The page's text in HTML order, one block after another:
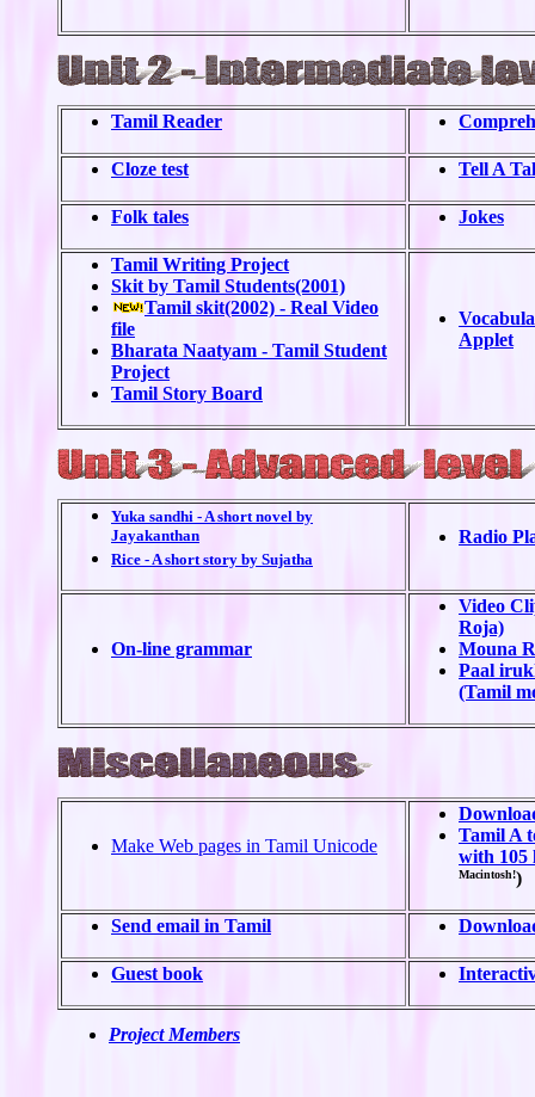
Tamil Reader
Cloze test Tell A
Folk tales Jokes
Tamil Writing Project
Skit by Tamil Students(2001)
Tamil skit(2002) - Real Video
file
Bharata Naatyam - Tamil Student
Project
Tamil Story Board
Applet
Yuka sandhi - A short novel by
Jayakanthan
Rice - A short story by Sujatha
Radio
On-line grammar
Video
Roja)
Mouna
Paal
(Tamil
Make Web pages in Tamil Unicode
Tamil A
with 105
Macintosh!)
Send email in Tamil
Guest book
Project Members